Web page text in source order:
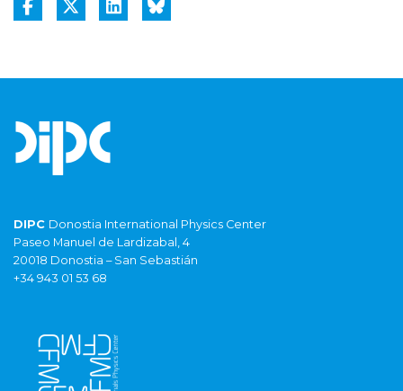
DIPC Donostia International Physics Center
Paseo Manuel de Lardizabal, 4
20018 Donostia – San Sebastián
+34 943 01 53 68